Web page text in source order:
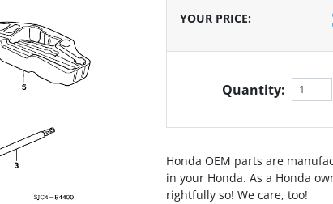
YOUR PRICE:
Quantity:
Honda OEM parts are
in your Honda. As a Honda
rightfully so! We care, too!